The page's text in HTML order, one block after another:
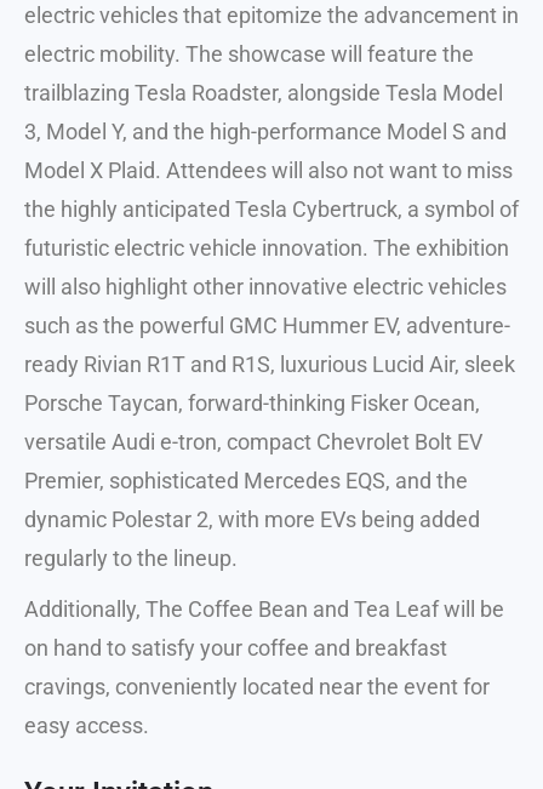
electric vehicles that epitomize the advancement in
electric mobility. The showcase will feature the
trailblazing Tesla Roadster, alongside Tesla Model
3, Model Y, and the high-performance Model S and
Model X Plaid. Attendees will also not want to miss
the highly anticipated Tesla Cybertruck, a symbol of
futuristic electric vehicle innovation. The exhibition
will also highlight other innovative electric vehicles
such as the powerful GMC Hummer EV, adventure-
ready Rivian R1T and R1S, luxurious Lucid Air, sleek
Porsche Taycan, forward-thinking Fisker Ocean,
versatile Audi e-tron, compact Chevrolet Bolt EV
Premier, sophisticated Mercedes EQS, and the
dynamic Polestar 2, with more EVs being added
regularly to the lineup.
Additionally, The Coffee Bean and Tea Leaf will be
on hand to satisfy your coffee and breakfast
cravings, conveniently located near the event for
easy access.